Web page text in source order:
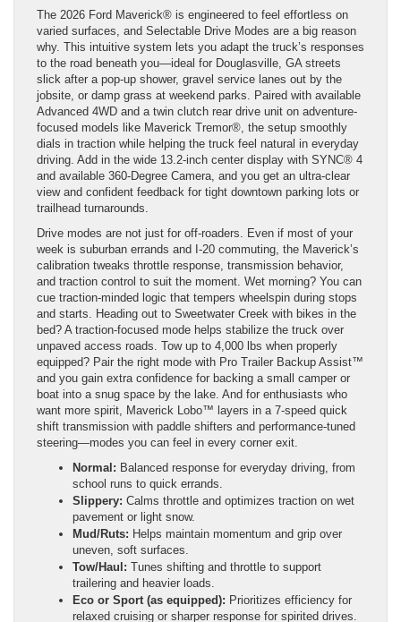
The 2026 Ford Maverick® is engineered to feel effortless on
varied surfaces, and Selectable Drive Modes are a big reason
why. This intuitive system lets you adapt the truck’s responses
to the road beneath you—ideal for Douglasville, GA streets
slick after a pop-up shower, gravel service lanes out by the
jobsite, or damp grass at weekend parks. Paired with available
Advanced 4WD and a twin clutch rear drive unit on adventure-
focused models like Maverick Tremor®, the setup smoothly
dials in traction while helping the truck feel natural in everyday
driving. Add in the wide 13.2-inch center display with SYNC® 4
and available 360-Degree Camera, and you get an ultra-clear
view and confident feedback for tight downtown parking lots or
trailhead turnarounds.
Drive modes are not just for off-roaders. Even if most of your
week is suburban errands and I-20 commuting, the Maverick’s
calibration tweaks throttle response, transmission behavior,
and traction control to suit the moment. Wet morning? You can
cue traction-minded logic that tempers wheelspin during stops
and starts. Heading out to Sweetwater Creek with bikes in the
bed? A traction-focused mode helps stabilize the truck over
unpaved access roads. Tow up to 4,000 lbs when properly
equipped? Pair the right mode with Pro Trailer Backup Assist™
and you gain extra confidence for backing a small camper or
boat into a snug space by the lake. And for enthusiasts who
want more spirit, Maverick Lobo™ layers in a 7-speed quick
shift transmission with paddle shifters and performance-tuned
steering—modes you can feel in every corner exit.
Normal: Balanced response for everyday driving, from
school runs to quick errands.
Slippery: Calms throttle and optimizes traction on wet
pavement or light snow.
Mud/Ruts: Helps maintain momentum and grip over
uneven, soft surfaces.
Tow/Haul: Tunes shifting and throttle to support
trailering and heavier loads.
Eco or Sport (as equipped): Prioritizes efficiency for
relaxed cruising or sharper response for spirited drives.